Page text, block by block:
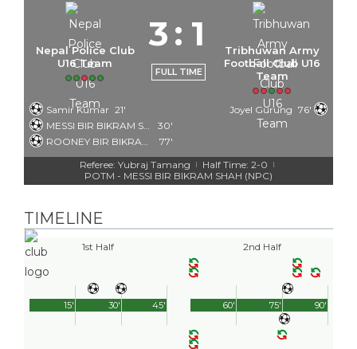
Nepal Police Club
U16 Team
3: 1
FULL TIME
Tribhuwan Army
Football Club U16
Team
Samir Kumar 21'
MESSI BIR BIKRAM SHAH
30'
ROONEY BIR BIKRAM SHAH
77'
Joyel Gurung 76'
Referee: Yubraj Tamang | Half Time: 2-0 |
POTM - MESSI BIR BIKRAM SHAH (NPC)
TIMELINE
1st Half
45'
15' 30'
2nd Half
90'
60' 75'